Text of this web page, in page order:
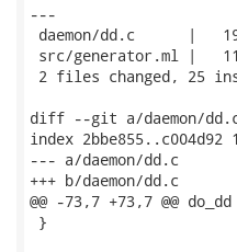
---
daemon/dd.c      |   19
src/generator.ml |   11
2 files changed, 25
diff --git a/daemon/dd.c
index 2bbe855..c004d92
--- a/daemon/dd.c
+++ b/daemon/dd.c
@@ -73,7 +73,7 @@
}